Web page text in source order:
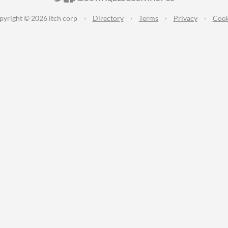
© 2026 itch corp · Directory · Terms · Privacy ·